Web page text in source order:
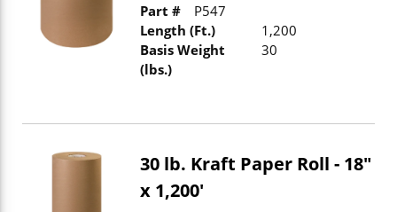
Part #
P547
Length (Ft.)
1,200
Basis Weight
(lbs.)
30
30 lb. Kraft Paper Roll - 18"
x 1,200'